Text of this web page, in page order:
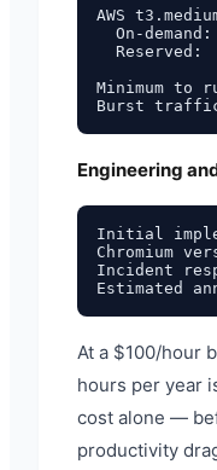
AWS
On-demand:
Reserved:
Minimum to
Engineering
Initial
Chromium
Incident
At a $100/hour
hours per year
cost alone —
productivity